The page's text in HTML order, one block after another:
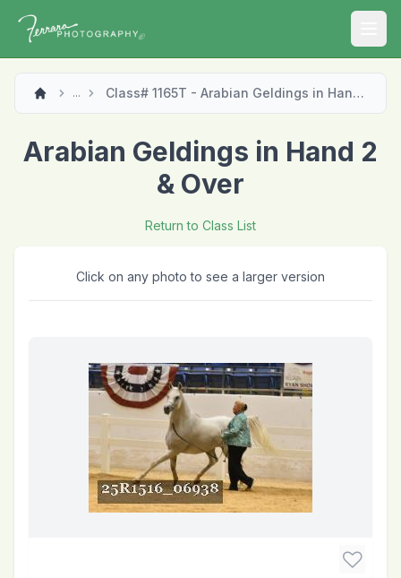
... Class# 1165T - Arabian Geldings in Hand 2 & Over
Arabian Geldings in Hand 2
& Over
Return to Class List
Click on any photo to see a larger version